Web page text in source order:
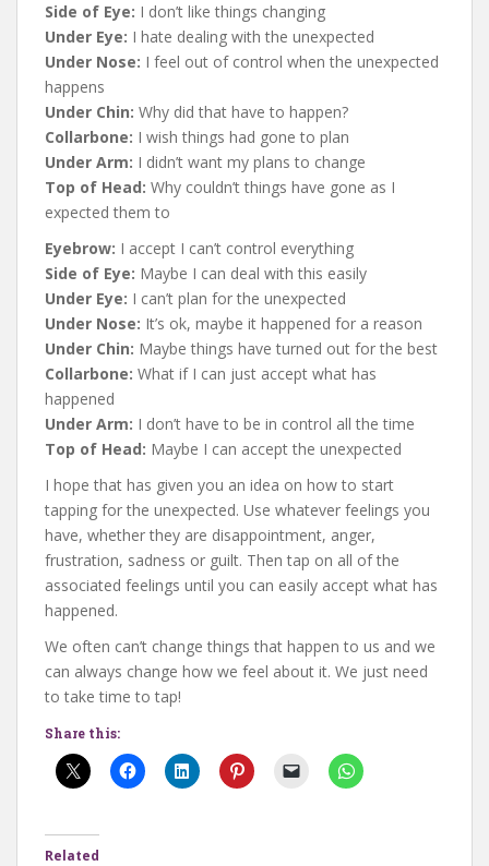
Side of Eye: I don’t like things changing
Under Eye: I hate dealing with the unexpected
Under Nose: I feel out of control when the unexpected
happens
Under Chin: Why did that have to happen?
Collarbone: I wish things had gone to plan
Under Arm: I didn’t want my plans to change
Top of Head: Why couldn’t things have gone as I
expected them to
Eyebrow: I accept I can’t control everything
Side of Eye: Maybe I can deal with this easily
Under Eye: I can’t plan for the unexpected
Under Nose: It’s ok, maybe it happened for a reason
Under Chin: Maybe things have turned out for the best
Collarbone: What if I can just accept what has
happened
Under Arm: I don’t have to be in control all the time
Top of Head: Maybe I can accept the unexpected
I hope that has given you an idea on how to start
tapping for the unexpected. Use whatever feelings you
have, whether they are disappointment, anger,
frustration, sadness or guilt. Then tap on all of the
associated feelings until you can easily accept what has
happened.
We often can’t change things that happen to us and we
can always change how we feel about it. We just need
to take time to tap!
Share this:
Related